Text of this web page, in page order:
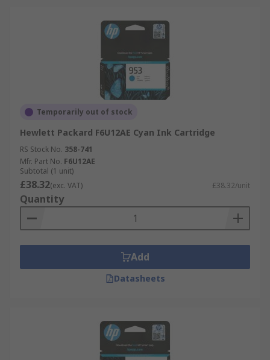
Temporarily out of stock
Hewlett Packard F6U12AE Cyan Ink Cartridge
RS Stock No. 358-741
Mfr. Part No. F6U12AE
Subtotal (1 unit)
£38.32(exc. VAT) £38.32/unit
Quantity
Add
Datasheets